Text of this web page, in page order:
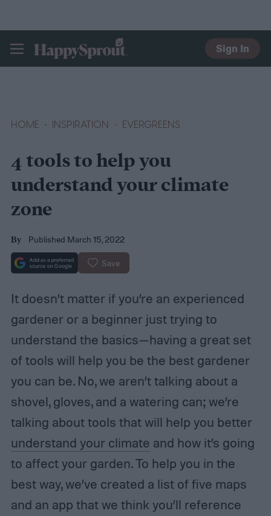
HAPPYSPROUT
Sign In
HOME INSPIRATION EVERGREENS
4 tools to help you
understand your climate
zone
By Published March 15, 2022
Save
It doesn’t matter if you’re an experienced
gardener or a beginner just trying to
understand the basics—having a great set
of tools will help you be the best gardener
you can be. No, we aren’t talking about a
shovel, gloves, and a watering can; we’re
talking about tools that will help you better
understand your climate and how it’s going
to affect your garden. To help you in the
best way, we’ve created a list of five maps
and an app that we think you’ll reference